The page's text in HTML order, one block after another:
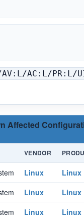
AV:L/AC:L/PR:L/
Affected
VENDOR
Linux Linux
Linux Linux
Linux Linux